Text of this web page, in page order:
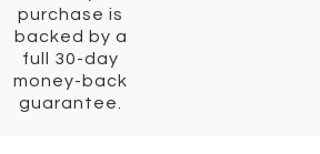
purchase is
backed by a
full 30-day
money-back
guarantee.